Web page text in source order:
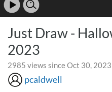
Just Draw -
2023
2985 views since Oct 30, 2023
pcaldwell